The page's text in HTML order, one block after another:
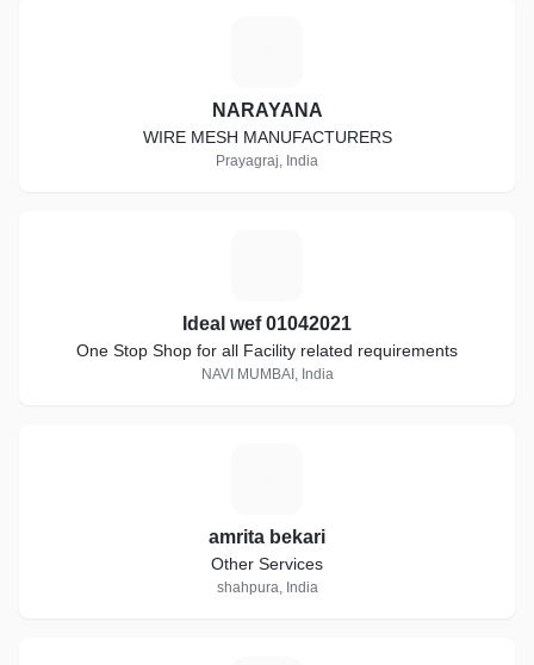
NARAYANA
WIRE MESH MANUFACTURERS
Prayagraj, India
Ideal wef 01042021
One Stop Shop for all Facility related requirements
NAVI MUMBAI, India
amrita bekari
Other Services
shahpura, India